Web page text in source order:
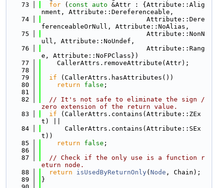
   73
for ( const auto &Attr : {Attribute::Alig
nment, Attribute::Dereferenceable,
   74
                           Attribute::Dere
ferenceableOrNull, Attribute::NoAlias,
   75
                           Attribute::NonN
ull, Attribute::NoUndef,
   76
                           Attribute::Rang
e, Attribute::NoFPClass})
   77
    CallerAttrs.removeAttribute(Attr);
   78
   79
if (CallerAttrs.hasAttributes())
   80
return false ;
   81
   82
// It's not safe to eliminate the sign /
zero extension of the return value.
   83
if (CallerAttrs.contains(Attribute::ZEx
t) ||
   84
      CallerAttrs.contains(Attribute::SEx
t))
   85
return false ;
   86
   87
// Check if the only use is a function r
eturn node.
   88
return isUsedByReturnOnly( Node , Chain);
   89
}